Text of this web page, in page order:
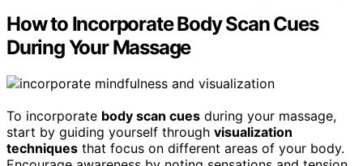
How to Incorporate Body Scan Cues
During Your Massage
To incorporate body scan cues during your massage,
start by guiding yourself through visualization
techniques that focus on different areas of your body.